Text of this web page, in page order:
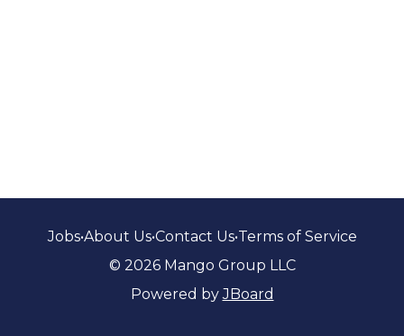
Jobs•About Us•Contact Us•Terms of Service
© 2026 Mango Group LLC
Powered byJBoard